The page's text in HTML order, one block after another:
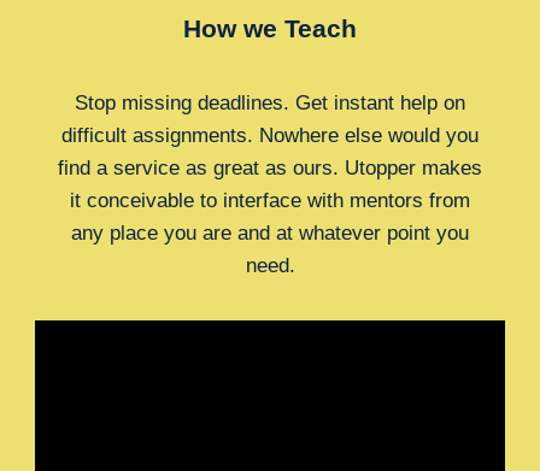
How we Teach
Stop missing deadlines. Get instant help on
difficult assignments. Nowhere else would you
find a service as great as ours. Utopper makes
it conceivable to interface with mentors from
any place you are and at whatever point you
need.